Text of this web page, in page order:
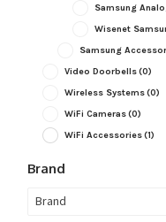
Samsung
Wisenet
Samsung
Video Doorbells(0)
Wireless Systems(0)
WiFi Cameras(0)
WiFi Accessories(1)
Brand
Brand